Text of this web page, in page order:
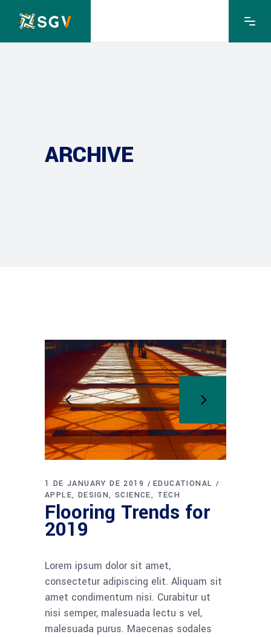
ARCHIVE
1 DE JANUARY DE 2019
EDUCATIONAL
APPLE
DESIGN SCIENCE TECH
Flooring Trends for
2019
Lorem ipsum dolor sit amet,
consectetur adipiscing elit. Aliquam sit
amet condimentum nisi. Curabitur ut
nisi semper, malesuada lectu s vel,
malesuada purus. Maecenas sodales